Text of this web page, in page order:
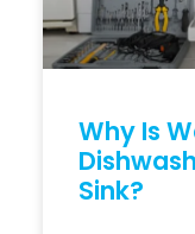
Why Is
Sink?